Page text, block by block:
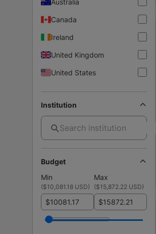
Canada
Ireland
United Kingdom
United States
Institution
Budget
Min
Max
($10,081.18 USD) ($15,872.22 USD)
$ $